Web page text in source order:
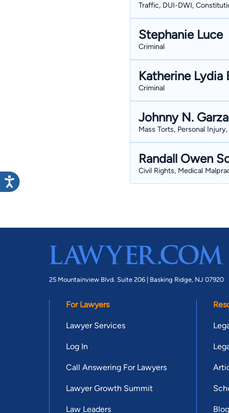
Traffic, DUI-DWI,
Stephanie Luce
Criminal
Katherine Lydia
Criminal
Johnny N. Garza
Mass Torts, Personal
Randall Owen
Civil Rights, Medical
25 Mountainview Blvd. Suite 206 | Basking Ridge, NJ 07920
For Lawyers
Lawyer Services
Log In
Call Answering For Lawyers
Lawyer Growth Summit
Law Leaders Blog